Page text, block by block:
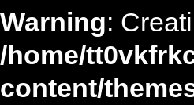
Warning:
/home/
content/